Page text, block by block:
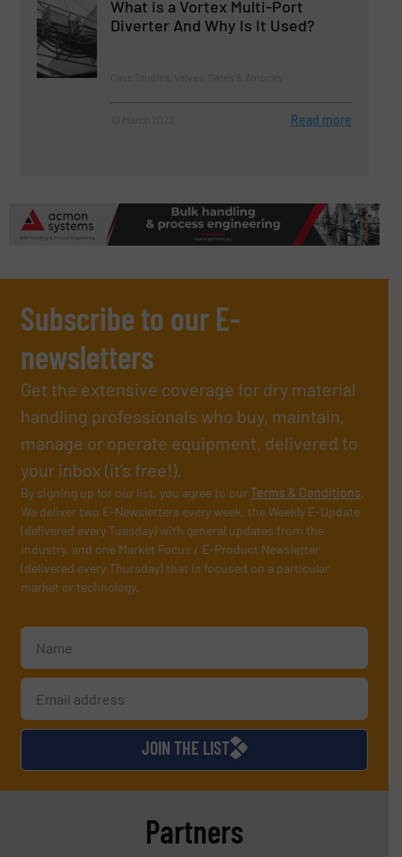
What is a Vortex Multi-Port
Diverter And Why Is It Used?
Read more
Subscribe to our E-
newsletters
Get the extensive coverage for dry material
handling professionals who buy, maintain,
manage or operate equipment, delivered to
your inbox (it’s free!).
By signing up for our list, you agree to ourTerms & Conditions.
We deliver two E-Newsletters every week, the Weekly E-Update
(delivered every Tuesday) with general updates from the
industry, and one Market Focus / E-Product Newsletter
(delivered every Thursday) that is focused on a particular
market or technology.
JOIN THE LIST
Partners